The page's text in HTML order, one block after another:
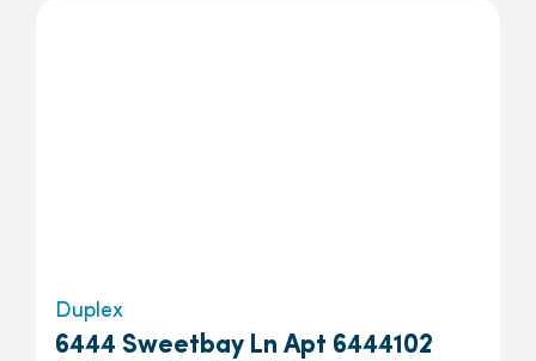
Duplex
6444 Sweetbay Ln Apt 6444102